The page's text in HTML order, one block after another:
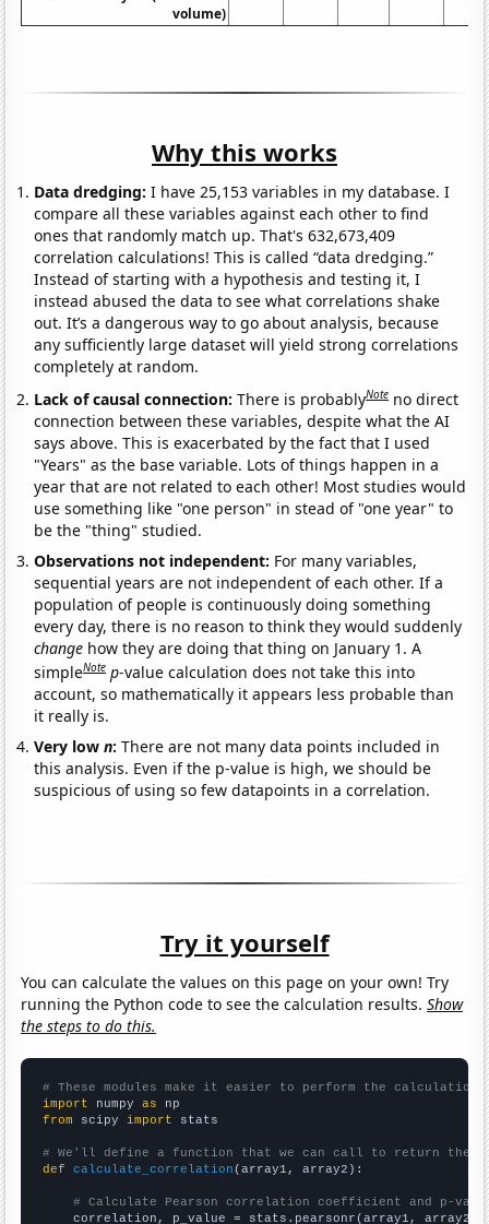
volume)
Why this works
Data dredging: I have 25,153 variables in my database. I
compare all these variables against each other to find
ones that randomly match up. That's 632,673,409
correlation calculations! This is called “data dredging.”
Instead of starting with a hypothesis and testing it, I
instead abused the data to see what correlations shake
out. It’s a dangerous way to go about analysis, because
any sufficiently large dataset will yield strong correlations
completely at random.
Lack of causal connection:There is probablyNote no direct
connection between these variables, despite what the AI
says above. This is exacerbated by the fact that I used
"Years" as the base variable. Lots of things happen in a
year that are not related to each other! Most studies would
use something like "one person" in stead of "one year" to
be the "thing" studied.
Observations not independent: For many variables,
sequential years are not independent of each other. If a
population of people is continuously doing something
every day, there is no reason to think they would suddenly
change how they are doing that thing on January 1. A
simpleNote p-value calculation does not take this into
account, so mathematically it appears less probable than
it really is.
Very lown:There are not many data points included in
this analysis. Even if the p-value is high, we should be
suspicious of using so few datapoints in a correlation.
Try it yourself
You can calculate the values on this page on your own! Try
running the Python code to see the calculation results.Show
the steps to do this.
# These modules make it easier to perform the calculation
import numpy as
from scipy import stats
# We'll define a function that we can call to return the
def
calculate_correlation (array1, array2):
# Calculate Pearson correlation coefficient and p-
    correlation, p_value = stats.pearsonr(array1, array2)